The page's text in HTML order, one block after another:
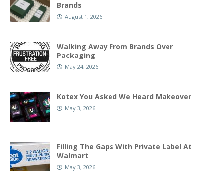
Brands
August 1, 2026
Walking Away From Brands Over
Packaging
May 24, 2026
Kotex You Asked We Heard Makeover
May 3, 2026
Filling The Gaps With Private Label At
Walmart
May 3, 2026